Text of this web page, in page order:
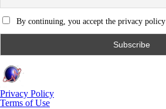
By continuing, you accept the privacy policy
Privacy Policy
Terms of Use